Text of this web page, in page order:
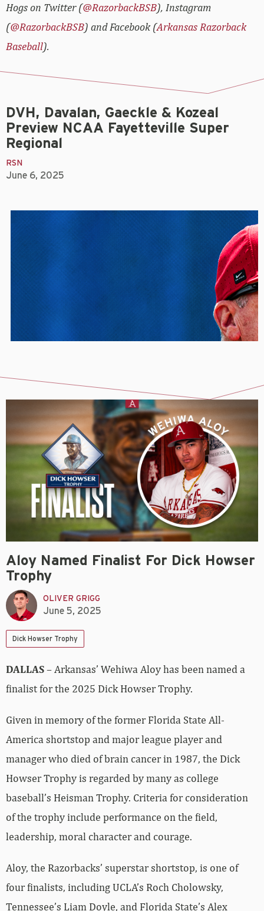
Hogs on Twitter (@RazorbackBSB), Instagram
(@RazorbackBSB) and Facebook (Arkansas Razorback
Baseball).
DVH, Davalan, Gaeckle & Kozeal
Preview NCAA Fayetteville Super
Regional
RSN
June 6, 2025
Aloy Named Finalist For Dick Howser
Trophy
OLIVER GRIGG
June 5, 2025
Dick Howser Trophy
DALLAS– Arkansas’ Wehiwa Aloy has been named a
finalist for the 2025 Dick Howser Trophy.
Given in memory of the former Florida State All-
America shortstop and major league player and
manager who died of brain cancer in 1987, the Dick
Howser Trophy is regarded by many as college
baseball’s Heisman Trophy. Criteria for consideration
of the trophy include performance on the field,
leadership, moral character and courage.
Aloy, the Razorbacks’ superstar shortstop, is one of
four finalists, including UCLA’s Roch Cholowsky,
Tennessee’s Liam Doyle, and Florida State’s Alex